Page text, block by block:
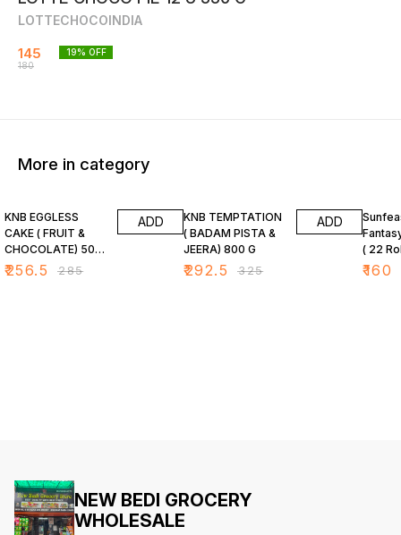
LOTTECHOCOINDIA
145
180
19% OFF
More in category
KNB EGGLESS
CAKE ( FRUIT &
CHOCOLATE) 500
G
₹256.5 ₹285
ADD
KNB TEMPTATION
( BADAM PISTA &
JEERA) 800 G
₹292.5 ₹325
ADD
( 22
₹160
NEW BEDI GROCERY
WHOLESALE